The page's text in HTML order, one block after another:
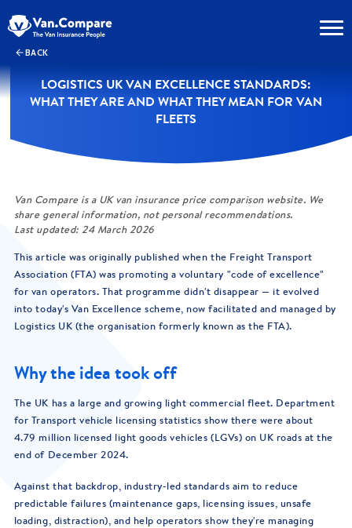
BACK
LOGISTICS UK VAN EXCELLENCE STANDARDS:
WHAT THEY ARE AND WHAT THEY MEAN FOR VAN
FLEETS
Van Compare is a UK van insurance price comparison website. We
share general information, not personal recommendations.
Last updated: 24 March 2026
This article was originally published when the Freight Transport
Association (FTA) was promoting a voluntary "code of excellence"
for van operators. That programme didn't disappear — it evolved
into today's Van Excellence scheme, now facilitated and managed by
Logistics UK (the organisation formerly known as the FTA).
Why the idea took off
The UK has a large and growing light commercial fleet. Department
for Transport vehicle licensing statistics show there were about
4.79 million licensed light goods vehicles (LGVs) on UK roads at the
end of December 2024.
Against that backdrop, industry-led standards aim to reduce
predictable failures (maintenance gaps, licensing issues, unsafe
loading, distraction), and help operators show they're managing